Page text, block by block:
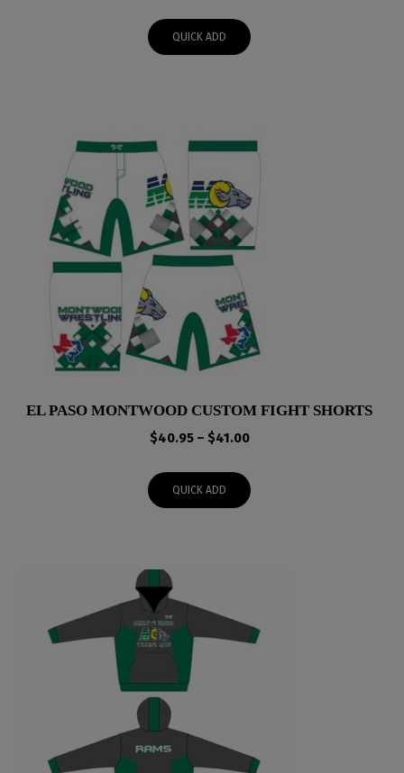
through
QUICK ADD
EL PASO MONTWOOD CUSTOM FIGHT SHORTS
$40.95 – $41.00Price
through
QUICK ADD